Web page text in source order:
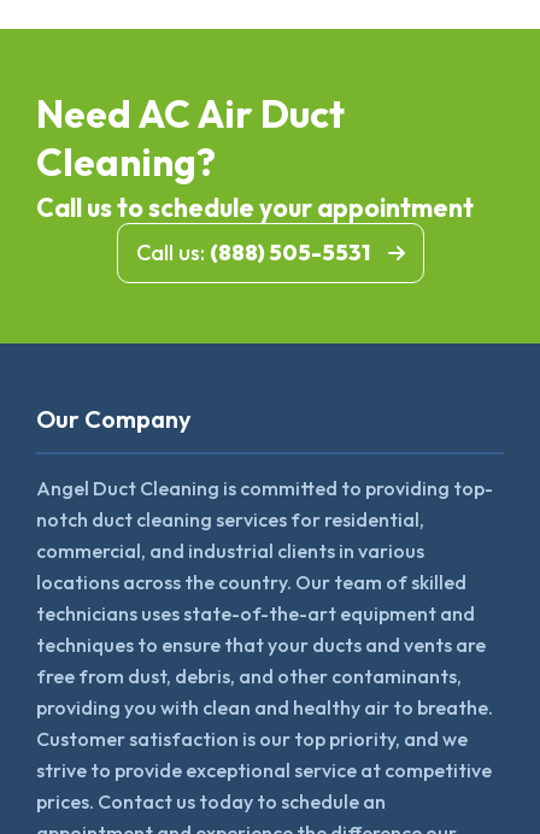
Need AC Air Duct
Cleaning?
Call us to schedule your appointment
Call us: (888) 505-5531
Our Company
Angel Duct Cleaning is committed to providing top-
notch duct cleaning services for residential,
commercial, and industrial clients in various
locations across the country. Our team of skilled
technicians uses state-of-the-art equipment and
techniques to ensure that your ducts and vents are
free from dust, debris, and other contaminants,
providing you with clean and healthy air to breathe.
Customer satisfaction is our top priority, and we
strive to provide exceptional service at competitive
prices. Contact us today to schedule an